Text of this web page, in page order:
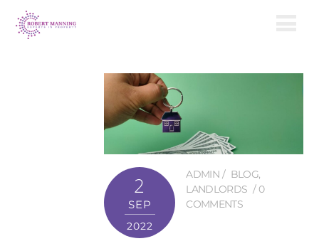
2
SEP
2022
ADMIN BLOG,
LANDLORDS
0
COMMENTS